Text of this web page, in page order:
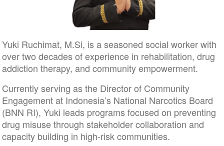
Yuki Ruchimat, M.Si, is a seasoned social worker with
over two decades of experience in rehabilitation, drug
addiction therapy, and community empowerment.
Currently serving as the Director of Community
Engagement at Indonesia’s National Narcotics Board
(BNN RI), Yuki leads programs focused on preventing
drug misuse through stakeholder collaboration and
capacity building in high-risk communities.